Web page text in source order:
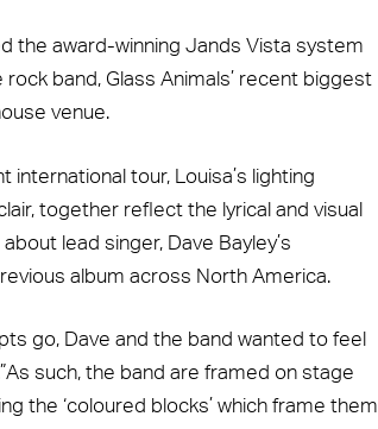
the award-winning Jands Vista system
band, Glass Animals’ recent biggest
venue.
international tour, Louisa’s lighting
together reflect the lyrical and visual
lead singer, Dave Bayley’s
album across North America.
go, Dave and the band wanted to feel
such, the band are framed on stage
the ‘coloured blocks’ which frame them